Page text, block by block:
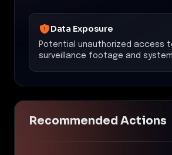
Data Exposure
Potential unauthorized access
surveillance footage and
Recommended Actions